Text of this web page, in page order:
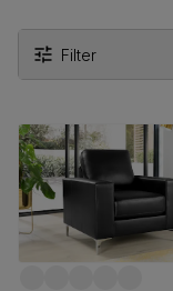
Filter